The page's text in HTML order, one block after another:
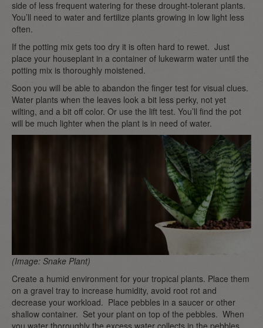
side of less frequent watering for these drought-tolerant plants.
You’ll need to water and fertilize plants growing in low light less
often.
If the potting mix gets too dry it is often hard to rewet. Just
place your houseplant in a container of lukewarm water until the
potting mix is thoroughly moistened.
Soon you will be able to abandon the finger test for visual clues.
Water plants when the leaves look a bit less perky, not yet
wilting, and a bit off color. Or use the lift test. You’ll find the pot
will be much lighter when the plant is in need of water.
(Image: Snake Plant)
Create a humid environment for your tropical plants. Place them
on a gravel tray to increase humidity, avoid root rot and
decrease your workload. Place pebbles in a saucer or other
shallow container. Set your plant on top of the pebbles. When
you water thoroughly the excess water collects in the pebbles